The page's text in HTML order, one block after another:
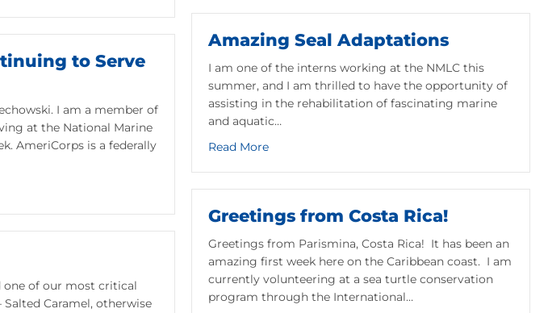
Amazing Seal Adaptations
I am one of the interns working at the NMLC this
summer, and I am thrilled to have the opportunity of
assisting in the rehabilitation of fascinating marine
and aquatic…
Read Moreabout Amazing Seal Adaptations
to Serve
I am a member of
at the National Marine
AmeriCorps is a federally
Continuing to Serve at NMLC
Greetings from Costa Rica!
Greetings from Parismina, Costa Rica! It has been an
amazing first week here on the Caribbean coast. I am
currently volunteering at a sea turtle conservation
program through the International…
one of our most critical
Caramel, otherwise